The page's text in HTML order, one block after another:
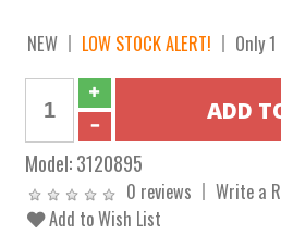
NEW LOW STOCK ALERT! Only
Model:3120895
0 reviews
Write a
Add to Wish List